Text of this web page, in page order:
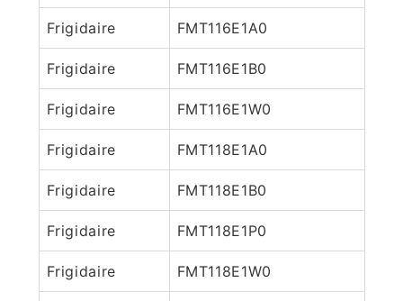
Frigidaire FMT116E1A0
Frigidaire FMT116E1B0
Frigidaire FMT116E1W0
Frigidaire FMT118E1A0
Frigidaire FMT118E1B0
Frigidaire FMT118E1P0
Frigidaire FMT118E1W0